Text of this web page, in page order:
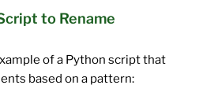
to Rename
of a Python script that
based on a pattern: